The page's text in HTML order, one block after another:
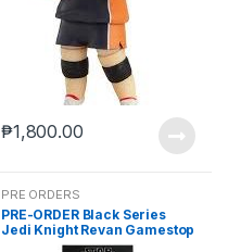
₱1,800.00
PRE ORDERS
PRE-ORDER Black Series
Jedi Knight Revan Gamestop